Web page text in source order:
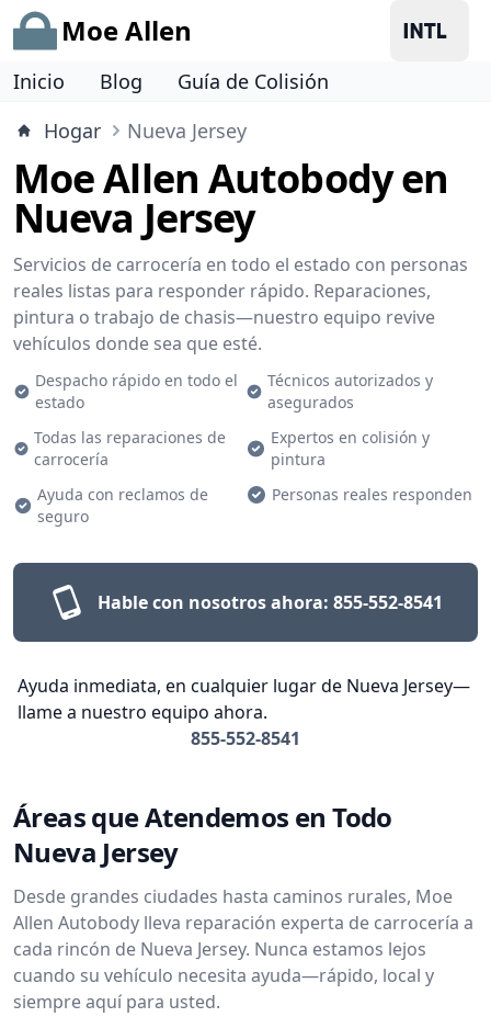
Moe Allen
Inicio Blog
Guía de Colisión
Hogar
Nueva Jersey
Moe Allen Autobody en
Nueva Jersey
Servicios de carrocería en todo el estado con personas
reales listas para responder rápido. Reparaciones,
pintura o trabajo de chasis—nuestro equipo revive
vehículos donde sea que esté.
Despacho rápido en todo el
estado
Técnicos autorizados y
asegurados
Todas las reparaciones de
carrocería
Expertos en colisión y
pintura
Ayuda con reclamos de
seguro
Personas reales responden
Hable con nosotros ahora: 855-552-8541
Ayuda inmediata, en cualquier lugar de Nueva Jersey—
llame a nuestro equipo ahora.
855-552-8541
Áreas que Atendemos en Todo
Nueva Jersey
Desde grandes ciudades hasta caminos rurales, Moe
Allen Autobody lleva reparación experta de carrocería a
cada rincón de Nueva Jersey. Nunca estamos lejos
cuando su vehículo necesita ayuda—rápido, local y
siempre aquí para usted.